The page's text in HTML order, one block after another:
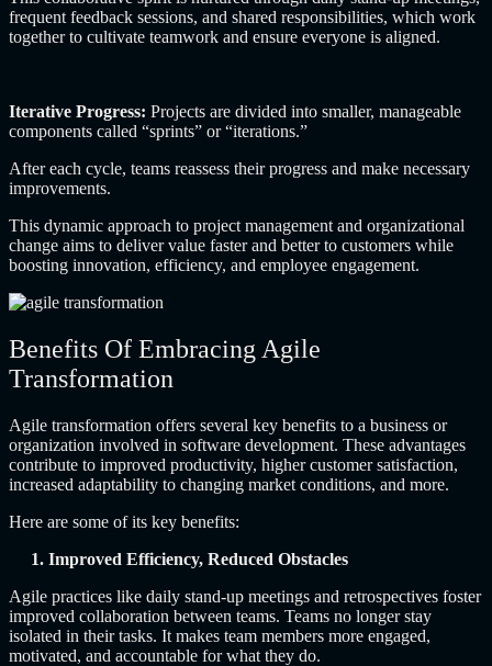
frequent feedback sessions, and shared responsibilities, which work
together to cultivate teamwork and ensure everyone is aligned.
Iterative Progress: Projects are divided into smaller, manageable
components called “sprints” or “iterations.”
After each cycle, teams reassess their progress and make necessary
improvements.
This dynamic approach to project management and organizational
change aims to deliver value faster and better to customers while
boosting innovation, efficiency, and employee engagement.
Benefits Of Embracing Agile
Transformation
Agile transformation offers several key benefits to a business or
organization involved in software development. These advantages
contribute to improved productivity, higher customer satisfaction,
increased adaptability to changing market conditions, and more.
Here are some of its key benefits:
1. Improved Efficiency, Reduced Obstacles
Agile practices like daily stand-up meetings and retrospectives foster
improved collaboration between teams. Teams no longer stay
isolated in their tasks. It makes team members more engaged,
motivated, and accountable for what they do.